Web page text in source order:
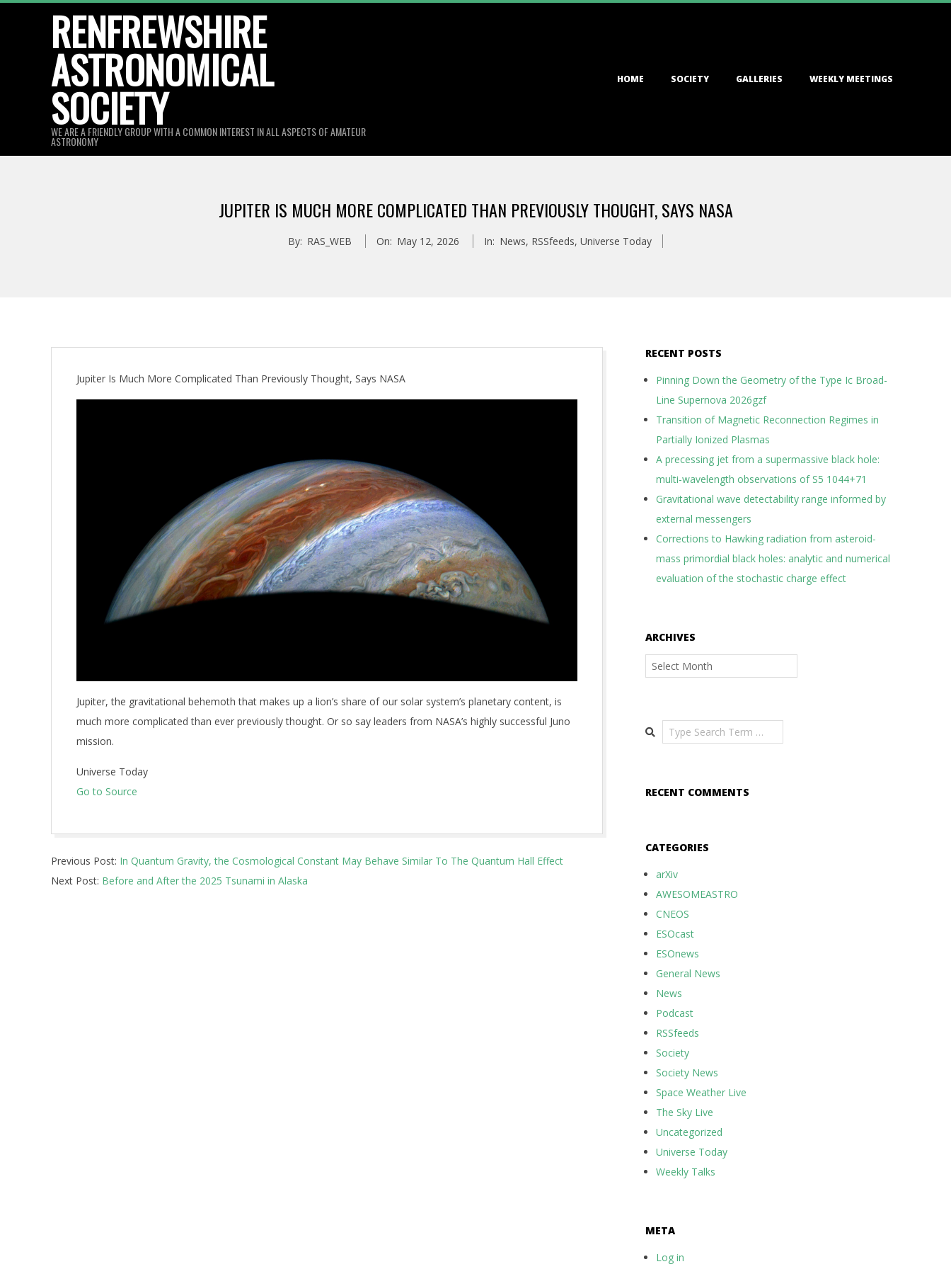
RENFREWSHIRE
ASTRONOMICAL
SOCIETY
WE ARE A FRIENDLY GROUP WITH A COMMON INTEREST IN ALL ASPECTS OF AMATEUR
ASTRONOMY
HOME SOCIETY GALLERIES WEEKLY MEETINGS
JUPITER IS MUCH MORE COMPLICATED THAN PREVIOUSLY THOUGHT, SAYS NASA
By: RAS_WEB On: May 12, 2026 In: News, RSSfeeds, Universe Today
Jupiter Is Much More Complicated Than Previously Thought, Says NASA
Jupiter, the gravitational behemoth that makes up a lion’s share of our solar system’s planetary content, is
much more complicated than ever previously thought. Or so say leaders from NASA’s highly successful Juno
mission.
Universe Today
Go to Source
05-
12
Previous Post: In Quantum Gravity, the Cosmological Constant May Behave Similar To The Quantum Hall Effect
Next Post: Before and After the 2025 Tsunami in Alaska
RECENT POSTS
Pinning Down the Geometry of the Type Ic Broad-
Line Supernova 2026gzf
Transition of Magnetic Reconnection Regimes in
Partially Ionized Plasmas
A precessing jet from a supermassive black hole:
multi-wavelength observations of S5 1044+71
Gravitational wave detectability range informed by
external messengers
Corrections to Hawking radiation from asteroid-
mass primordial black holes: analytic and numerical
evaluation of the stochastic charge effect
ARCHIVES
Archives
Search
RECENT COMMENTS
CATEGORIES
arXiv
AWESOMEASTRO
CNEOS
ESOcast
ESOnews
General News
News
Podcast
RSSfeeds
Society
Society News
Space Weather Live
The Sky Live
Uncategorized
Universe Today
Weekly Talks
META
Log in